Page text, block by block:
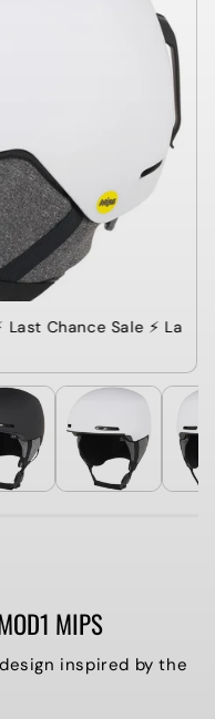
Chance Sale ⚡️ Last
MIPS
inspired by the